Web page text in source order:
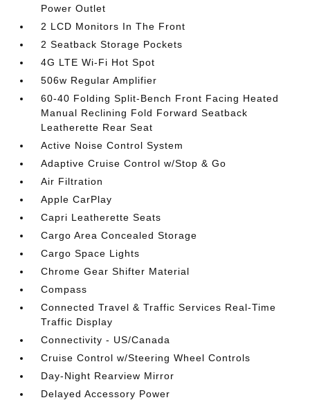
Power Outlet
2 LCD Monitors In The Front
2 Seatback Storage Pockets
4G LTE Wi-Fi Hot Spot
506w Regular Amplifier
60-40 Folding Split-Bench Front Facing Heated
Manual Reclining Fold Forward Seatback
Leatherette Rear Seat
Active Noise Control System
Adaptive Cruise Control w/Stop & Go
Air Filtration
Apple CarPlay
Capri Leatherette Seats
Cargo Area Concealed Storage
Cargo Space Lights
Chrome Gear Shifter Material
Compass
Connected Travel & Traffic Services Real-Time
Traffic Display
Connectivity - US/Canada
Cruise Control w/Steering Wheel Controls
Day-Night Rearview Mirror
Delayed Accessory Power